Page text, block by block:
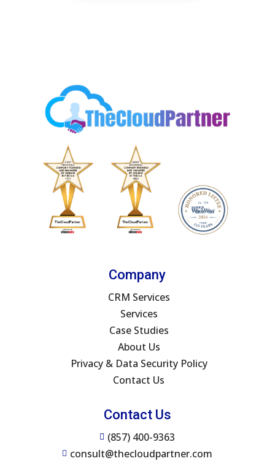
Company
CRM Services
Services
Case Studies
About Us
Privacy & Data Security Policy
Contact Us
Contact Us
 (857) 400-9363
 consult@thecloudpartner.com